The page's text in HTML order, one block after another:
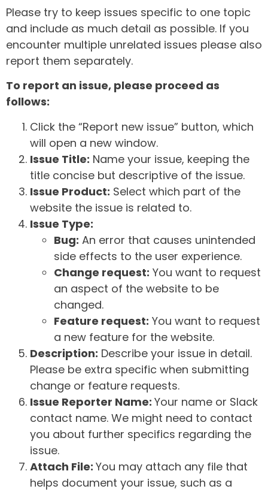
Please try to keep issues specific to one topic
and include as much detail as possible. If you
encounter multiple unrelated issues please also
report them separately.
To report an issue, please proceed as
follows:
Click the “Report new issue” button, which
will open a new window.
Issue Title: Name your issue, keeping the
title concise but descriptive of the issue.
Issue Product: Select which part of the
website the issue is related to.
Issue Type:
Bug: An error that causes unintended
side effects to the user experience.
Change request: You want to request
an aspect of the website to be
changed.
Feature request: You want to request
a new feature for the website.
Description: Describe your issue in detail.
Please be extra specific when submitting
change or feature requests.
Issue Reporter Name: Your name or Slack
contact name. We might need to contact
you about further specifics regarding the
issue.
Attach File: You may attach any file that
helps document your issue, such as a